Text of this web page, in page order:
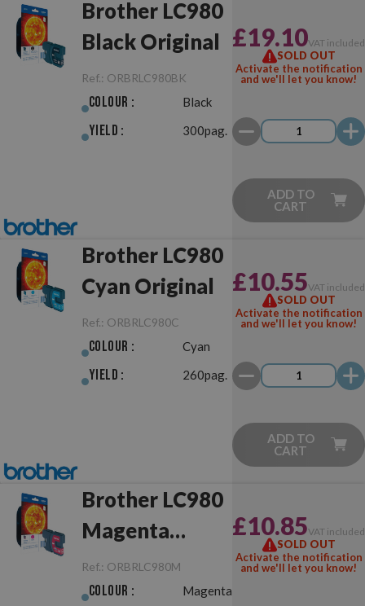
Brother LC980
Black Original
Ref.: ORBRLC980BK
Colour : Black
Yield : 300pag.
£19.10VAT included
SOLD OUT
Activate the notification
and we'll let you know!
ADD TO
CART
Brother LC980
Cyan Original
Ref.: ORBRLC980C
Colour : Cyan
Yield : 260pag.
£10.55VAT included
SOLD OUT
Activate the notification
and we'll let you know!
ADD TO
CART
Brother LC980
Magenta
Original
Ref.: ORBRLC980M
Colour : Magenta
£10.85VAT included
SOLD OUT
Activate the notification
and we'll let you know!